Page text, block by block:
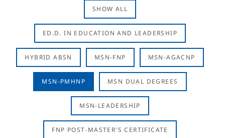
SHOW ALL
ED.D. IN EDUCATION AND LEADERSHIP
HYBRID ABSN MSN-FNP MSN-AGACNP
MSN-PMHNP MSN DUAL DEGREES
MSN-LEADERSHIP
FNP POST-MASTER'S CERTIFICATE